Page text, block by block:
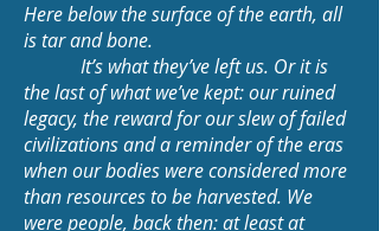
Here below the surface of the earth, all
is tar and bone.
It’s what they’ve left us. Or it is
the last of what we’ve kept: our ruined
legacy, the reward for our slew of failed
civilizations and a reminder of the eras
when our bodies were considered more
than resources to be harvested. We
were people, back then: at least at